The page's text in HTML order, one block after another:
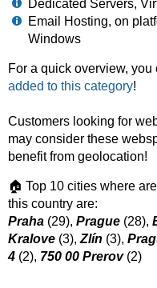
Dedicated Servers,
Email Hosting, on
Windows
For a quick overview, you
added to this category!
Customers looking for
may consider these
benefit from geolocation!
🏠 Top 10 cities where
this country are:
Praha (29), Prague (28),
Kralove (3), Zlín (3),
4 (2), 750 00 Prerov(2)